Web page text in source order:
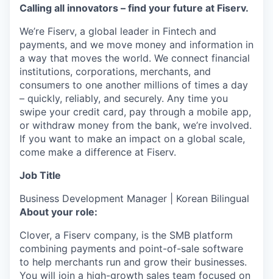
Calling all innovators – find your future at Fiserv.
We’re Fiserv, a global leader in Fintech and
payments, and we move money and information in
a way that moves the world. We connect financial
institutions, corporations, merchants, and
consumers to one another millions of times a day
– quickly, reliably, and securely. Any time you
swipe your credit card, pay through a mobile app,
or withdraw money from the bank, we’re involved.
If you want to make an impact on a global scale,
come make a difference at Fiserv.
Job Title
Business Development Manager | Korean Bilingual
About your role:
Clover, a Fiserv company, is the SMB platform
combining payments and point-of-sale software
to help merchants run and grow their businesses.
You will join a high-growth sales team focused on